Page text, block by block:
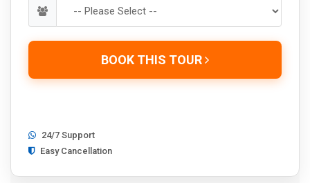
BOOK THIS TOUR
24/7 Support
Easy Cancellation